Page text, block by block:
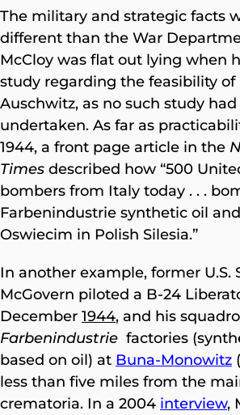
The military and strategic facts
different than the War
McCloy was flat out lying when
study regarding the feasibility
Auschwitz, as no such study
undertaken. As far as
1944, a front page article in the
Times described how “500
bombers from Italy today . . .
Farbenindustrie synthetic oil
Oswiecim in Polish Silesia.”
In another example, former U.S.
McGovern piloted a B-24
December 1944, and his
Farbenindustrie factories
based on oil) at Buna-Monowitz
less than five miles from the
crematoria. In a 2004 interview,